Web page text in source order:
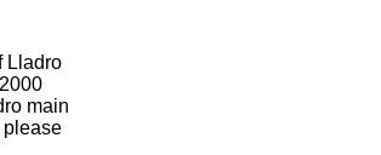
Lladro
main
please